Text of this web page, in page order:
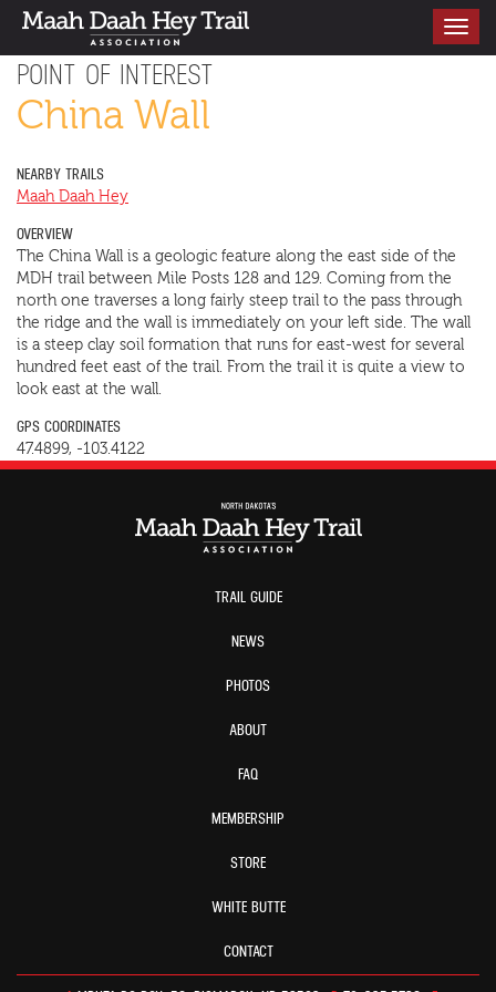
Toggle
POINT OF INTEREST
China Wall
NEARBY TRAILS
Maah Daah Hey
OVERVIEW
The China Wall is a geologic feature along the east side of the
MDH trail between Mile Posts 128 and 129. Coming from the
north one traverses a long fairly steep trail to the pass through
the ridge and the wall is immediately on your left side. The wall
is a steep clay soil formation that runs for east-west for several
hundred feet east of the trail. From the trail it is quite a view to
look east at the wall.
GPS COORDINATES
47.4899, -103.4122
TRAIL GUIDE
NEWS
PHOTOS
ABOUT
FAQ
MEMBERSHIP
STORE
WHITE BUTTE
CONTACT